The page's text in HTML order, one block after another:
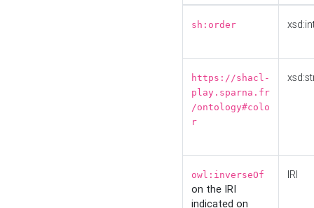
sh:order
https://shacl-
play.sparna.fr
/ontology#colo
r
owl:inverseOf
on the IRI
indicated on
IRI